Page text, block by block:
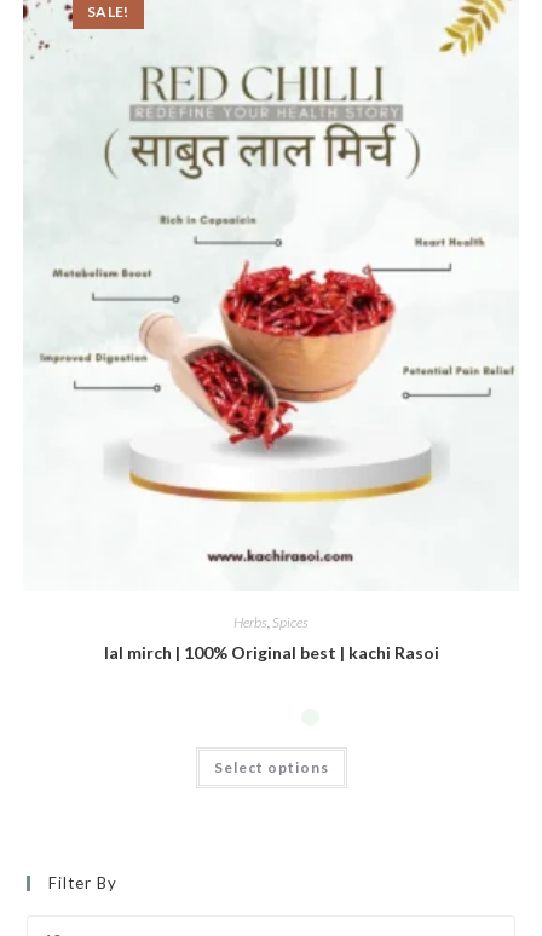
SALE!
Herbs, Spices
lal mirch | 100% Original best | kachi Rasoi
Select options
Filter By